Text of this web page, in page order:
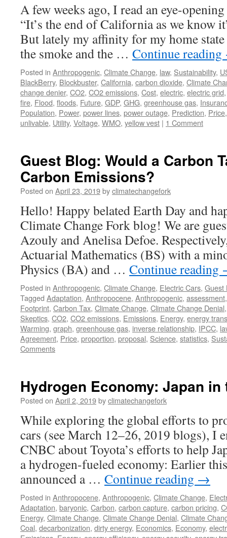
A few weeks ago, I read an eye-
“It’s the end of California as we know
But lately my affinity for my home state
the smoke and the … Continue reading
Posted in Anthropogenic, Climate Change, law, Sustainability,
BlackBerry, Blockbuster, California, carbon dioxide, Climate
change denier, CO2, CO2 emissions, Cost, electric, electric grid
fire, Flood, floods, Future, GDP, GHG, greenhouse gas,
Population, Power, power lines, power outage, Prediction, Price
unlivable, Utility, Voltage, WMO, yellow vest | 1 Comment
Guest Blog: Would a Carbon
Carbon Emissions?
Posted on April 23, 2019byclimatechangefork
Hello! Happy belated Earth Day and
Climate Change Fork blog! We are
Azouly and Anelisa Defoe.
Actuarial Mathematics (BS) with a
Physics (BA) and … Continue reading
Posted in Anthropogenic, Climate Change, Electric Cars, Guest
Tagged Adaptation, Anthropocene, Anthropogenic, assessment
Footprint, Carbon Tax, Climate Change, Climate Change Denial
Skeptics, CO2, CO2 emissions, Emissions, Energy, energy
Warming, graph, greenhouse gas, inverse relationship, IPCC,
Agreement, Price, proportion, proposal, Science, statistics,
Comments
Hydrogen Economy: Japan in
Posted on April 2, 2019byclimatechangefork
While exploring the global efforts to
cars (see March 12–26, 2019 blogs), I
CNBC about Toyota’s efforts to help
a hydrogen-fueled economy: Earlier
announced a … Continue reading →
Posted in Anthropocene, Anthropogenic, Climate Change,
Adaptation, baryonic, Carbon, carbon capture, carbon pricing,
Energy, Climate Change, Climate Change Denial, Climate
Coal, decarbonization, dirty energy, Economics, Economy,